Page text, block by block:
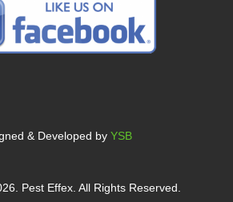
. Pest Effex. All Rights Reserved.
& Developed by YSB